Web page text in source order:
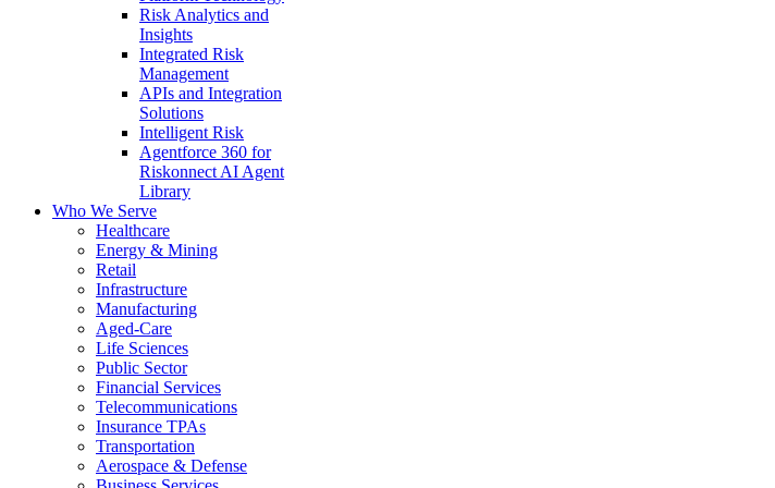
Risk Analytics and
Insights
Integrated Risk
Management
APIs and Integration
Solutions
Intelligent Risk
Agentforce 360 for
Riskonnect AI Agent
Library
Who We Serve
Healthcare
Energy & Mining
Retail
Infrastructure
Manufacturing
Aged-Care
Life Sciences
Public Sector
Financial Services
Telecommunications
Insurance TPAs
Transportation
Aerospace & Defense